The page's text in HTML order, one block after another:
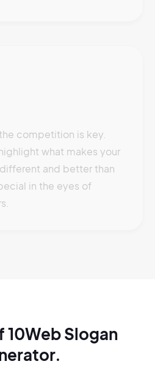
competition is key.
what makes your
and better than
in the eyes of
Slogan